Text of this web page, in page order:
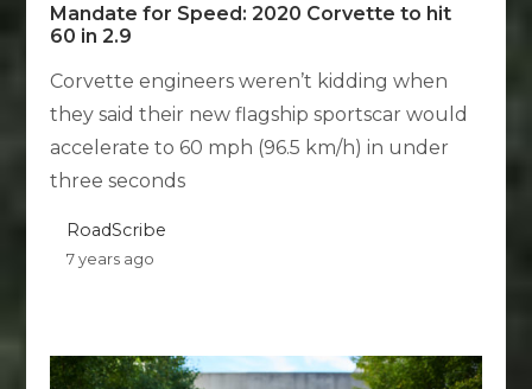
Mandate for Speed: 2020 Corvette to hit
60 in 2.9
Corvette engineers weren’t kidding when
they said their new flagship sportscar would
accelerate to 60 mph (96.5 km/h) in under
three seconds
RoadScribe
7 years ago